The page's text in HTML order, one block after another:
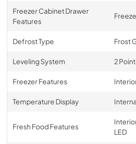
Freezer Cabinet Drawer
Features
Defrost Type Frost
Leveling System 2
Freezer Features
Temperature Display
Fresh Food Features
LED